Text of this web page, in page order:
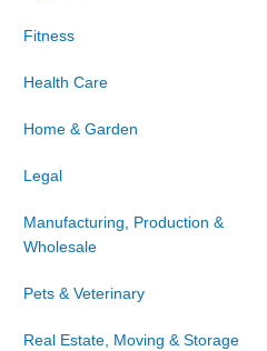
Fitness
Health Care
Home & Garden
Legal
Manufacturing, Production &
Wholesale
Pets & Veterinary
Real Estate, Moving & Storage